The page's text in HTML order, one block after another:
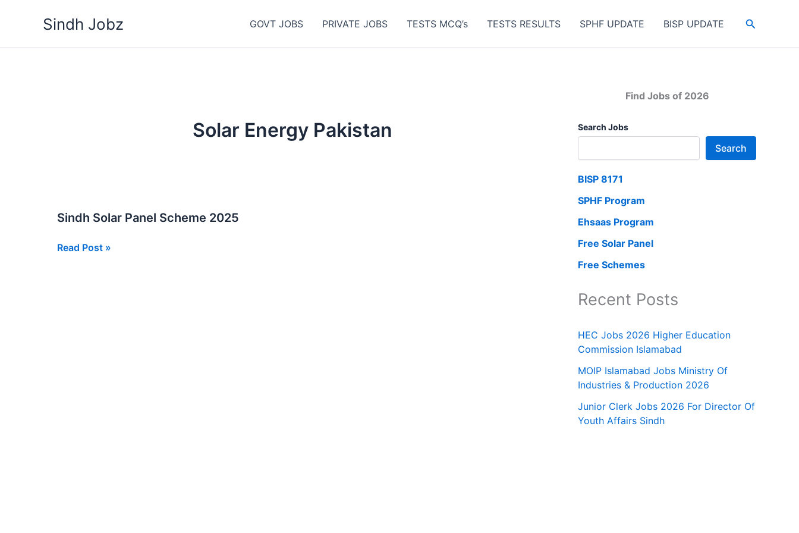
Sindh Jobz GOVT JOBS PRIVATE JOBS TESTS MCQ’s TESTS RESULTS SPHF UPDATE BISP UPDATE Search
Solar Energy Pakistan
Sindh Solar Panel Scheme 2025
Sindh
Read Post »
Find Jobs of 2026
Search Jobs
Search
BISP 8171
SPHF Program
Ehsaas Program
Free Solar Panel
Free Schemes
Recent Posts
HEC Jobs 2026 Higher Education
Commission Islamabad
MOIP Islamabad Jobs Ministry Of
Industries & Production 2026
Junior Clerk Jobs 2026 For Director Of
Youth Affairs Sindh